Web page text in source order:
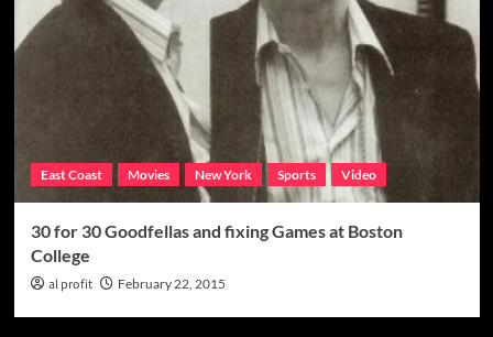
back
government’s
East Coast Movies New York Sports Video
30 for 30 Goodfellas and fixing Games at Boston
College
al profit February 22, 2015